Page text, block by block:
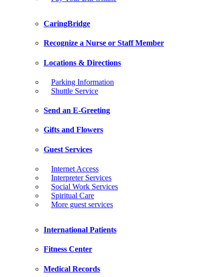
CaringBridge
Recognize a Nurse or Staff Member
Locations & Directions
Parking Information
Shuttle Service
Send an E-Greeting
Gifts and Flowers
Guest Services
Internet Access
Interpreter Services
Social Work Services
Spiritual Care
More guest services
International Patients
Fitness Center
Medical Records